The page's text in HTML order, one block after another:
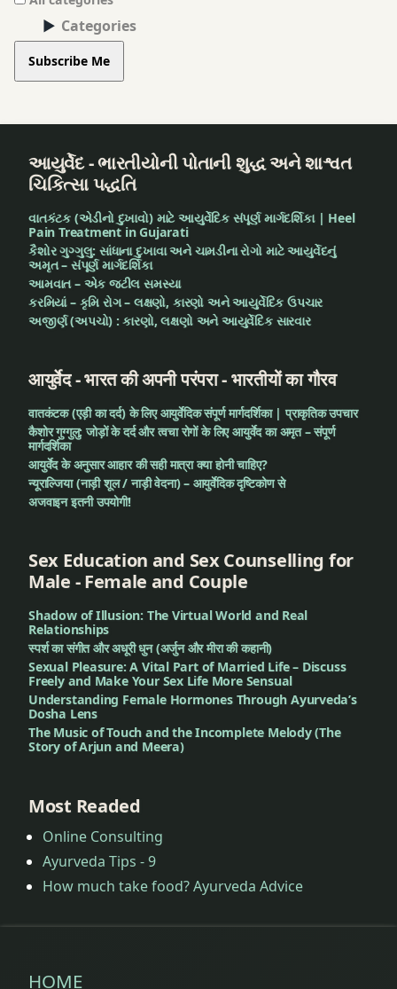
Categories
Subscribe Me
આયુર્વેદ - ભારતીયોની પોતાની શુદ્ધ અને શાશ્વત
ચિકિત્સા પદ્ધતિ
વાતકંટક (એડીનો દુખાવો) માટે આયુર્વેદિક સંપૂર્ણ માર્ગદર્શિકા | Heel
Pain Treatment in Gujarati
કૈશોર ગુગ્ગુલુ: સાંધાના દુખાવા અને ચામડીના રોગો માટે આયુર્વેદનું
અમૃત – સંપૂર્ણ માર્ગદર્શિકા
આમવાત – એક જટીલ સમસ્યા
કરમિયાં – કૃમિ રોગ – લક્ષણો, કારણો અને આયુર્વેદિક ઉપચાર
અજીર્ણ (અપચો) : કારણો, લક્ષણો અને આયુર્વેદિક સારવાર
आयुर्वेद - भारत की अपनी परंपरा - भारतीयों का गौरव
वातकंटक (एड़ी का दर्द) के लिए आयुर्वेदिक संपूर्ण मार्गदर्शिका | प्राकृतिक उपचार
कैशोर गुग्गुलु: जोड़ों के दर्द और त्वचा रोगों के लिए आयुर्वेद का अमृत – संपूर्ण
मार्गदर्शिका
आयुर्वेद के अनुसार आहार की सही मात्रा क्या होनी चाहिए?
न्यूराल्जिया (नाड़ी शूल / नाड़ी वेदना) – आयुर्वेदिक दृष्टिकोण से
अजवाइन इतनी उपयोगी!
Sex Education and Sex Counselling for
Male - Female and Couple
Shadow of Illusion: The Virtual World and Real
Relationships
स्पर्श का संगीत और अधूरी धुन (अर्जुन और मीरा की कहानी)
Sexual Pleasure: A Vital Part of Married Life – Discuss
Freely and Make Your Sex Life More Sensual
Understanding Female Hormones Through Ayurveda’s
Dosha Lens
The Music of Touch and the Incomplete Melody (The
Story of Arjun and Meera)
Most Readed
Online Consulting
Ayurveda Tips - 9
How much take food? Ayurveda Advice
HOME